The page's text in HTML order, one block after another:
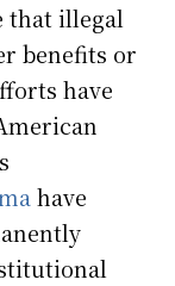
that illegal
benefits or
have
have